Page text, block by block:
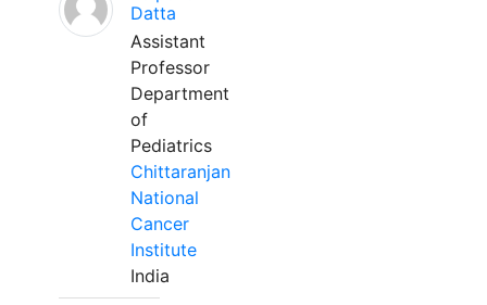
Datta
Assistant
Professor
Department
of
Pediatrics
Chittaranjan
National
Cancer
Institute
India